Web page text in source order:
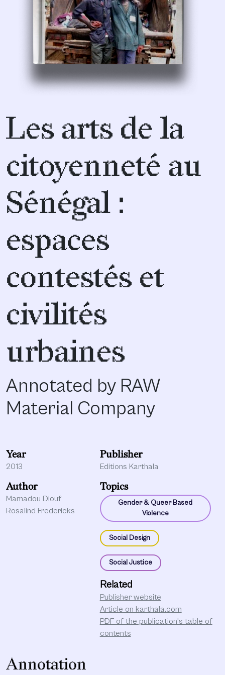
Les arts de la
citoyenneté au
Sénégal :
espaces
contestés et
civilités
urbaines
Annotated by RAW
Material Company
Year
2013
Publisher
Editions Karthala
Author
Mamadou Diouf
Rosalind Fredericks
Topics
Gender & Queer Based
Violence
Social Design
Social Justice
Related
Publisher website
Article on karthala.com
PDF of the publication's table of
contents
Annotation